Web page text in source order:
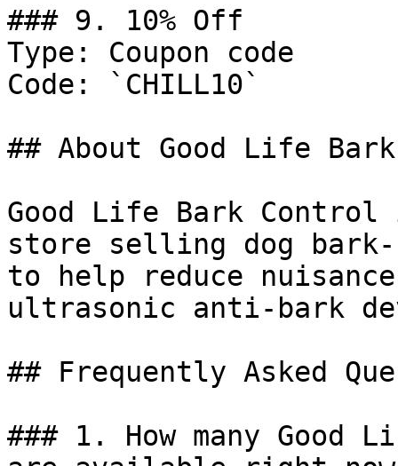
### 9. 10% Off
Type: Coupon code
Code: `CHILL10`
## About Good Life
Good Life Bark
store selling dog bark-
to help reduce
ultrasonic anti-bark
## Frequently Asked
### 1. How many Good